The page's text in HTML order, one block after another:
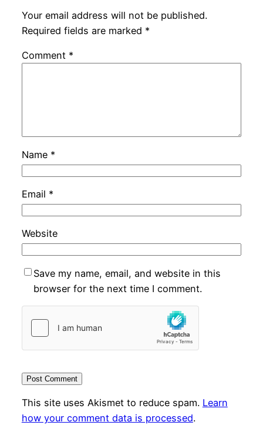
Your email address will not be published.
Required fields are marked *
Comment *
Name *
Email *
Website
Save my name, email, and website in this
browser for the next time I comment.
This site uses Akismet to reduce spam. Learn
how your comment data is processed.